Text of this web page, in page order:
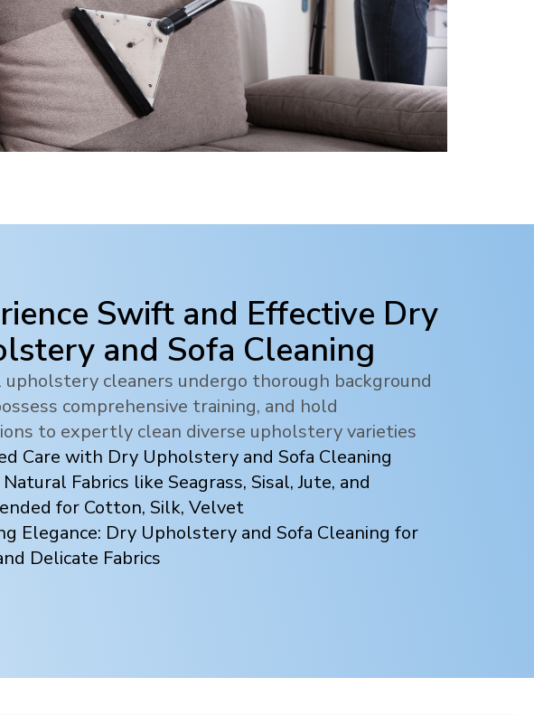
Swift and Effective Dry
and Sofa Cleaning
upholstery cleaners undergo thorough background
comprehensive training, and hold
to expertly clean diverse upholstery varieties
Care with Dry Upholstery and Sofa Cleaning
Fabrics like Seagrass, Sisal, Jute, and
for Cotton, Silk, Velvet
Elegance: Dry Upholstery and Sofa Cleaning for
Delicate Fabrics